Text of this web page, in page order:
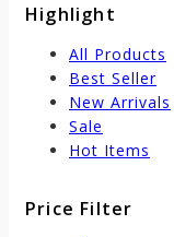
Highlight
All Products
Best Seller
New Arrivals
Sale
Hot Items
Price Filter